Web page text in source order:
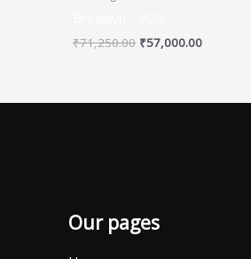
₹71,250.00 ₹57,000.00
Our pages